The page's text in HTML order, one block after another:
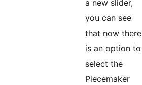
a new slider,
you can see
that now there
is an option to
select the
Piecemaker